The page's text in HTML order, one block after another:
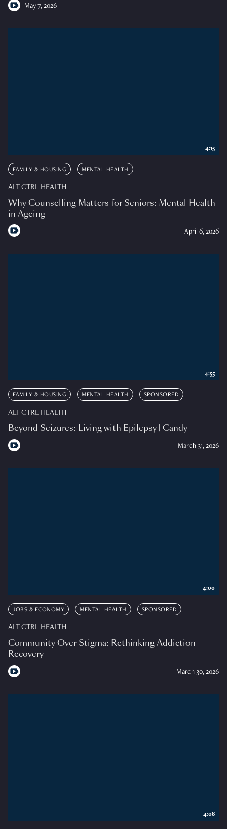
May 7, 2026
FAMILY & HOUSING MENTAL HEALTH
ALT CTRL HEALTH
Why Counselling Matters for Seniors: Mental Health
in Ageing
April 6, 2026
4:15
FAMILY & HOUSING MENTAL HEALTH SPONSORED
ALT CTRL HEALTH
Beyond Seizures: Living with Epilepsy | Candy
March 31, 2026
4:55
JOBS & ECONOMY MENTAL HEALTH SPONSORED
ALT CTRL HEALTH
Community Over Stigma: Rethinking Addiction
Recovery
March 30, 2026
4:00
4:08